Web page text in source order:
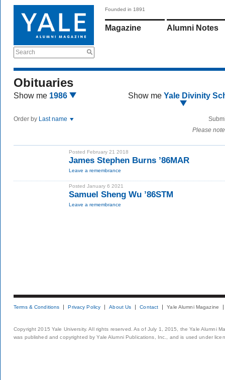
Search
Founded in 1891
Magazine Alumni Notes
Obituaries
Show me 1986 Show me Yale Divinity
Order by Last name
Please
Posted February 21 2018
James Stephen Burns ’86MAR
Leave a remembrance
Posted January 6 2021
Samuel Sheng Wu ’86STM
Leave a remembrance
Terms & Conditions Privacy Policy About Us Contact Yale Alumni Magazine
Copyright 2015 Yale University. All rights reserved. As of July 1, 2015, the Yale Alumni
was published and copyrighted by Yale Alumni Publications, Inc., and is used under